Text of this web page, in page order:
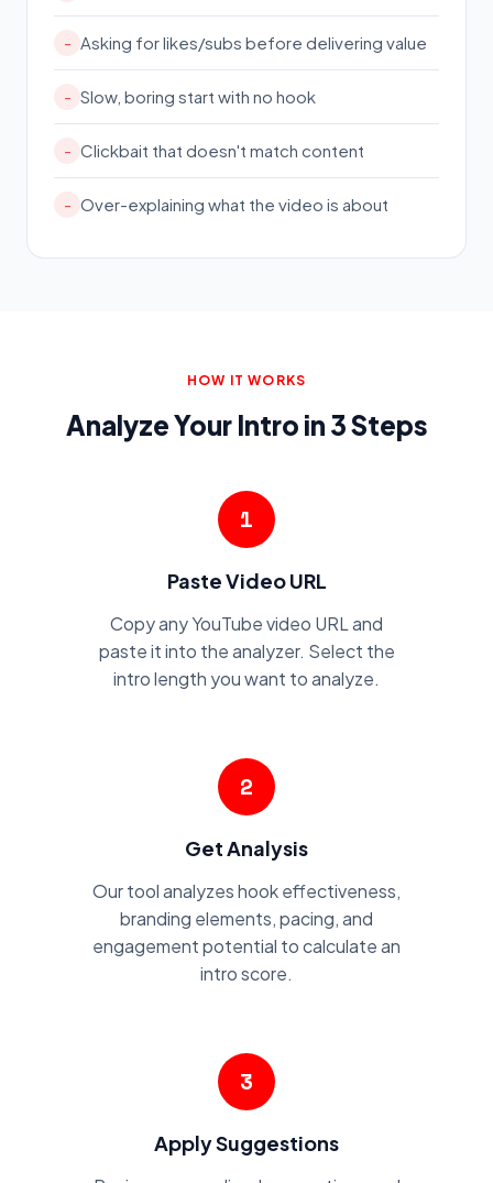
- Asking for likes/subs before delivering value
- Slow, boring start with no hook
- Clickbait that doesn't match content
- Over-explaining what the video is about
HOW IT WORKS
Analyze Your Intro in 3 Steps
1
Paste Video URL
Copy any YouTube video URL and
paste it into the analyzer. Select the
intro length you want to analyze.
2
Get Analysis
Our tool analyzes hook effectiveness,
branding elements, pacing, and
engagement potential to calculate an
intro score.
3
Apply Suggestions